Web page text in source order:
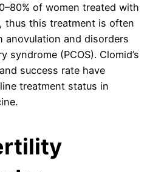
of women treated with
thus this treatment is often
anovulation and disorders
syndrome (PCOS). Clomid’s
success rate have
treatment status in